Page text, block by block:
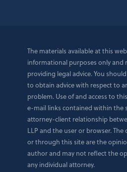
The materials available at this
informational purposes only and
providing legal advice. You
to obtain advice with respect to
problem. Use of and access to
e-mail links contained within the
attorney-client relationship
LLP and the user or browser.
or through this site are the
author and may not reflect the
any individual attorney.